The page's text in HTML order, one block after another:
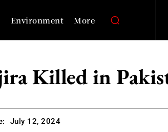
Environment More
Killed in
July 12, 2024